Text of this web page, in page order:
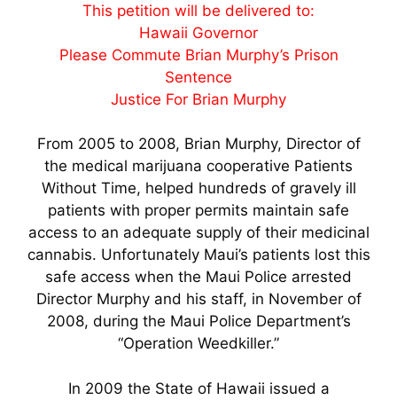
This petition will be delivered to:
Hawaii Governor
Please Commute Brian Murphy’s Prison
Sentence
Justice For Brian Murphy
From 2005 to 2008, Brian Murphy, Director of
the medical marijuana cooperative Patients
Without Time, helped hundreds of gravely ill
patients with proper permits maintain safe
access to an adequate supply of their medicinal
cannabis. Unfortunately Maui’s patients lost this
safe access when the Maui Police arrested
Director Murphy and his staff, in November of
2008, during the Maui Police Department’s
“Operation Weedkiller.”
In 2009 the State of Hawaii issued a